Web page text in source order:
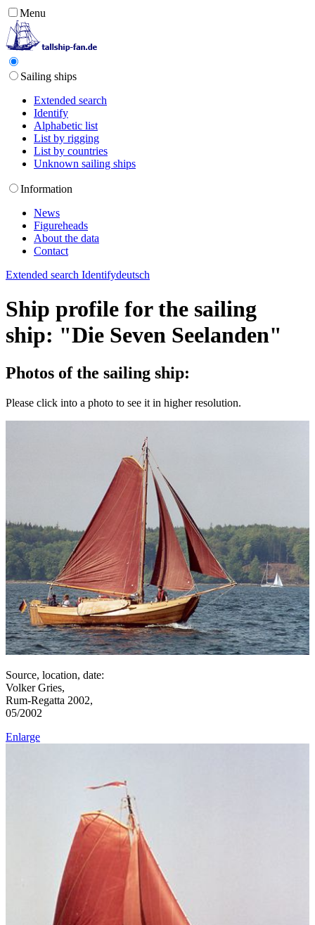
Menu
Sailing ships
Extended search
Identify
Alphabetic list
List by rigging
List by countries
Unknown sailing ships
Information
News
Figureheads
About the data
Contact
Extended search Identifydeutsch
Ship profile for the sailing
ship: "Die Seven Seelanden"
Photos of the sailing ship:
Please click into a photo to see it in higher resolution.
Source, location, date:
Volker Gries,
Rum-Regatta 2002,
05/2002
Enlarge